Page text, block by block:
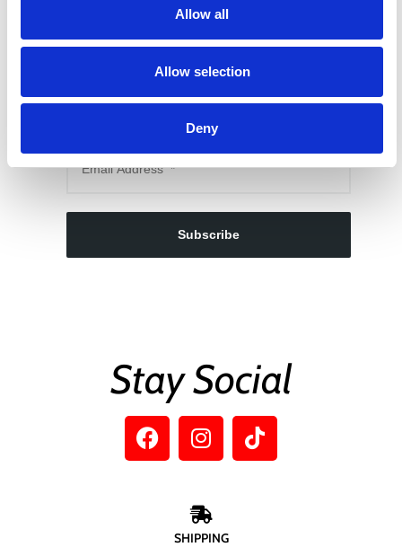
Allow all
Allow selection
Deny
Subscribe
Stay Social
SHIPPING